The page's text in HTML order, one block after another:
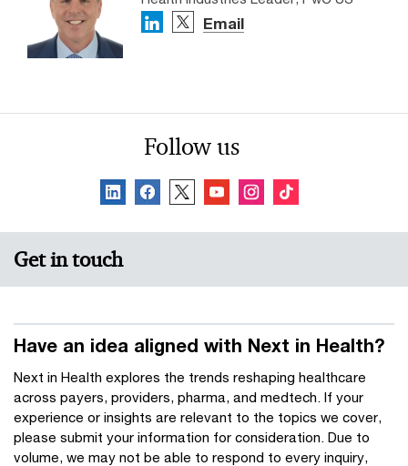
Email
Follow us
Get in touch
Have an idea aligned with Next in Health?
Next in Health explores the trends reshaping healthcare
across payers, providers, pharma, and medtech. If your
experience or insights are relevant to the topics we cover,
please submit your information for consideration. Due to
volume, we may not be able to respond to every inquiry,